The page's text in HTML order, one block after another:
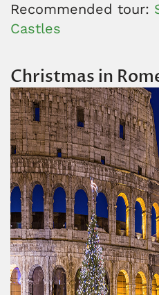
Recommended tour:
Castles
Christmas in